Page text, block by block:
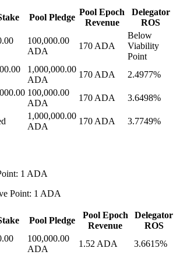
Pool Pledge
Pool Epoch
Revenue
Delegator
ROS
100,000.00
ADA
170 ADA
Below
Viability
Point
1,000,000.00
ADA
170 ADA 2.4977%
100,000.00
ADA
170 ADA 3.6498%
1,000,000.00
ADA
170 ADA 3.7749%
1 ADA
Point: 1 ADA
Pool Pledge
Pool Epoch
Revenue
Delegator
ROS
100,000.00
ADA
1.52 ADA 3.6615%